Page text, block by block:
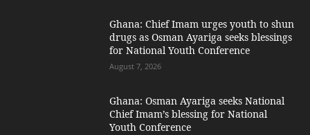
Ghana: Chief Imam urges youth to shun
drugs as Osman Ayariga seeks blessings
for National Youth Conference
August 7, 2026
Ghana: Osman Ayariga seeks National
Chief Imam’s blessing for National
Youth Conference